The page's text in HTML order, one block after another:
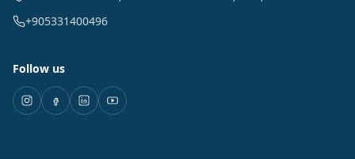
+905331400496
Follow us